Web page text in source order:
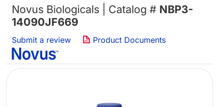
Novus Biologicals | Catalog # NBP3-
14090JF669
Submit a review Product Documents